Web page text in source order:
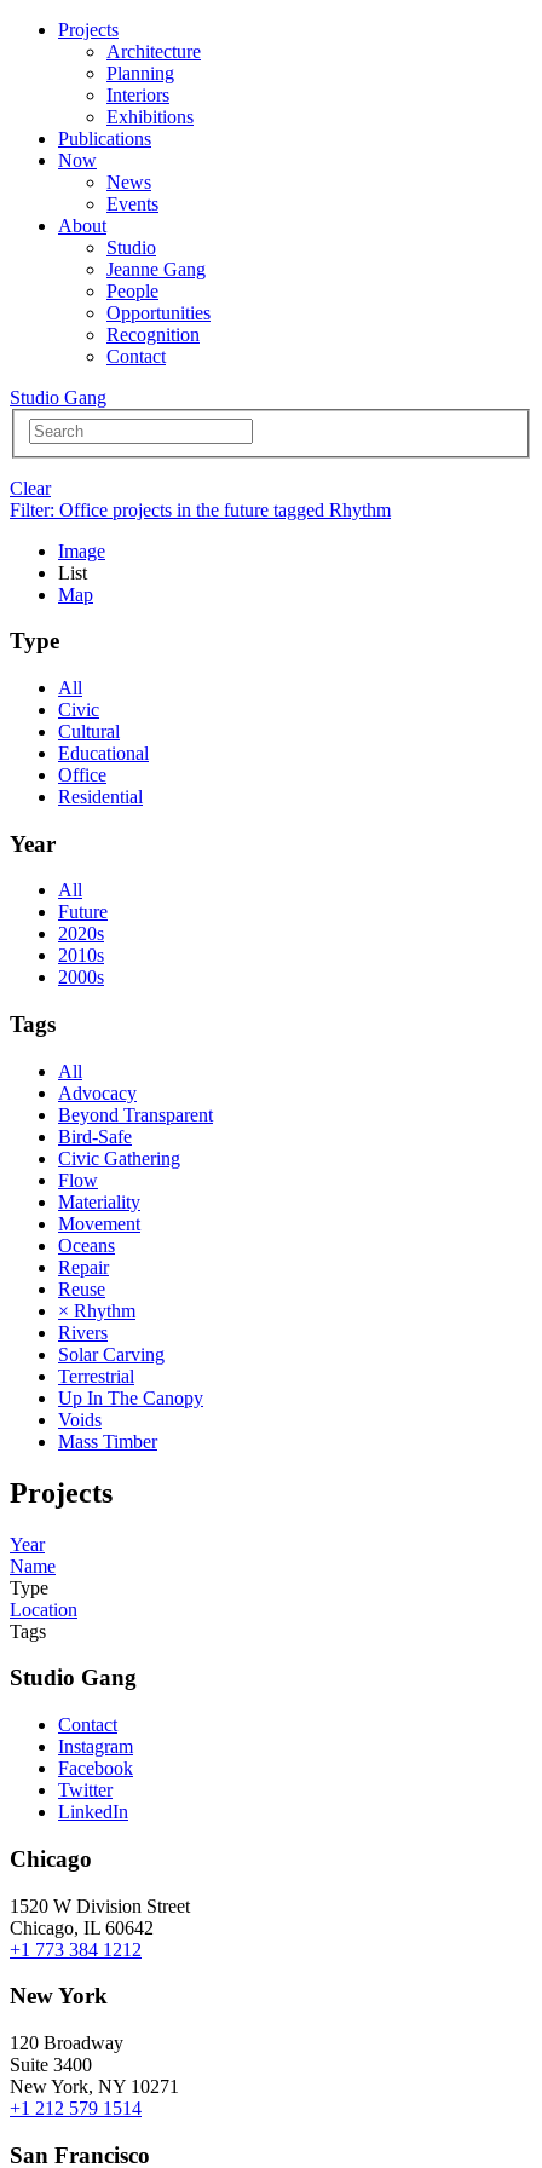
Projects
Architecture
Planning
Interiors
Exhibitions
Publications
Now
News
Events
About
Studio
Jeanne Gang
People
Opportunities
Recognition
Contact
Studio Gang
Clear
Filter: Office projects in the future tagged Rhythm
Image
List
Map
Type
All
Civic
Cultural
Educational
Office
Residential
Year
All
Future
2020s
2010s
2000s
Tags
All
Advocacy
Beyond Transparent
Bird-Safe
Civic Gathering
Flow
Materiality
Movement
Oceans
Repair
Reuse
× Rhythm
Rivers
Solar Carving
Terrestrial
Up In The Canopy
Voids
Mass Timber
Projects
Year
Name
Type
Location
Tags
Studio Gang
Contact
Instagram
Facebook
Twitter
LinkedIn
Chicago
1520 W Division Street
Chicago, IL 60642
+1 773 384 1212
New York
120 Broadway
Suite 3400
New York, NY 10271
+1 212 579 1514
San Francisco